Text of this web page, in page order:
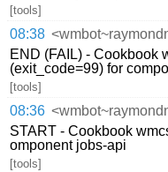
[tools]
08:38
END (FAIL) - Cookbook
(exit_code=99) for
[tools]
08:36
START - Cookbook
omponent jobs-api
[tools]